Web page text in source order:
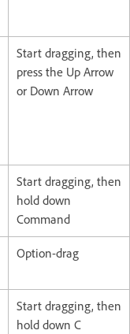
Start dragging, then
press the Up Arrow
or Down Arrow
Start dragging, then
hold down
Command
Option-drag
Start dragging, then
hold down C